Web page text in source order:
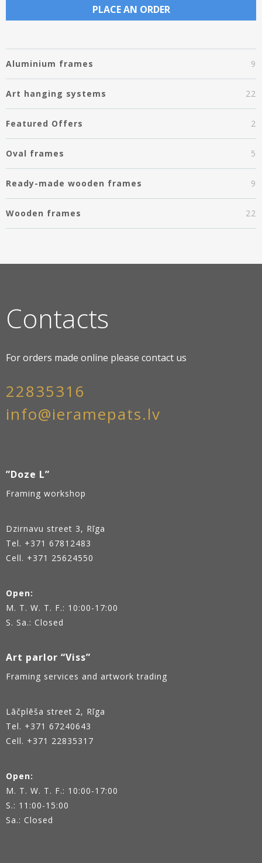
PLACE AN ORDER
Aluminium frames 9
Art hanging systems 22
Featured Offers 2
Oval frames 5
Ready-made wooden frames 9
Wooden frames 22
Contacts
For orders made online please contact us
22835316
info@ieramepats.lv
”Doze L”
Framing workshop
Dzirnavu street 3, Rīga
Tel. +371 67812483
Cell. +371 25624550
Open:
M. T. W. T. F.: 10:00-17:00
S. Sa.: Closed
Art parlor “Viss”
Framing services and artwork trading
Lāčplēša street 2, Rīga
Tel. +371 67240643
Cell. +371 22835317
Open:
M. T. W. T. F.: 10:00-17:00
S.: 11:00-15:00
Sa.: Closed